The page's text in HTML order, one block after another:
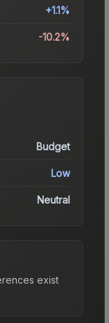
+1.1%
-10.2%
Budget
Low
Neutral
exist